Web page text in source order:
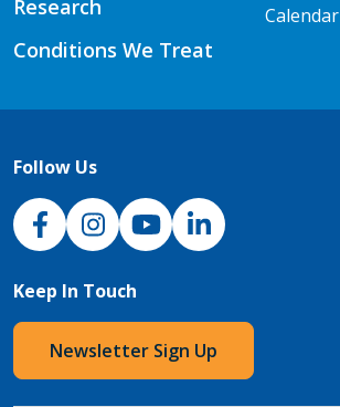
Research
Conditions We Treat
Calendar
Follow Us
NJH Facebook
InstagramNJH YouTube
NJH LinkedIn
Keep In Touch
Newsletter Sign Up